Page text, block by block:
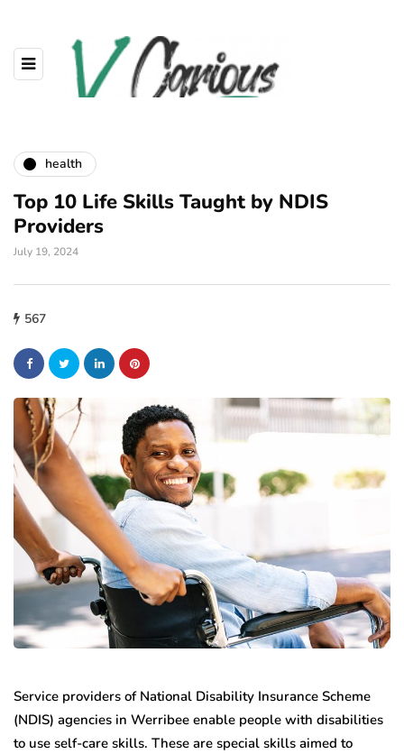
health
Top 10 Life Skills Taught by NDIS
Providers
July 19, 2024
567
Service providers of National Disability Insurance Scheme
(NDIS) agencies in Werribee enable people with disabilities
to use self-care skills. These are special skills aimed to